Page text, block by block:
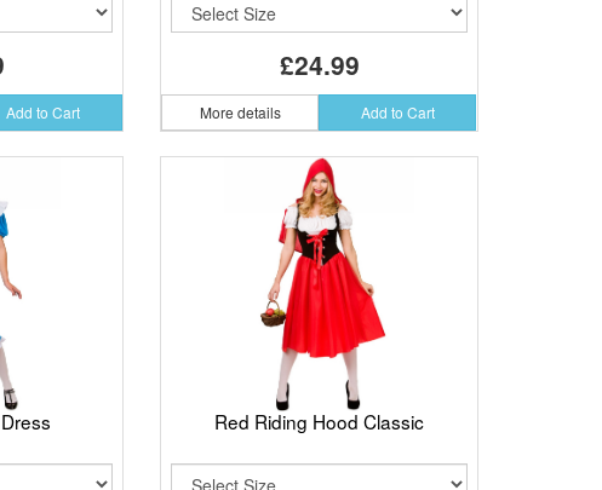
Add to Cart
£24.99
More details Add to Cart
Red Riding Hood Classic